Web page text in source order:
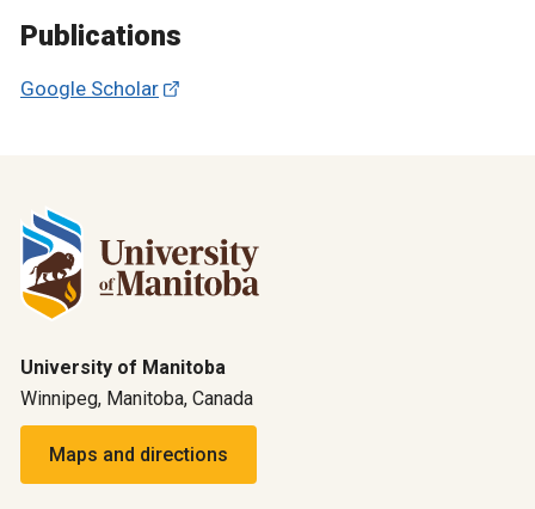
Publications
Google Scholar
University of Manitoba
Winnipeg, Manitoba, Canada
Maps and directions